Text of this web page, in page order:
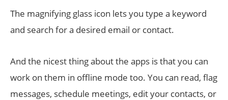
The magnifying glass icon lets you type a keyword
and search for a desired email or contact.
And the nicest thing about the apps is that you can
work on them in offline mode too. You can read, flag
messages, schedule meetings, edit your contacts, or